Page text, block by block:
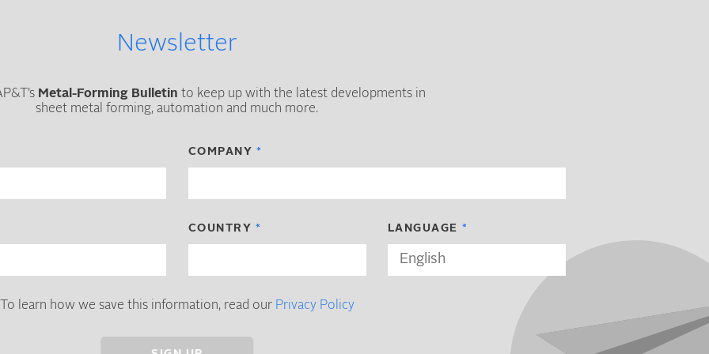
Newsletter
Metal-Forming Bulletin to keep up with the latest developments in
sheet metal forming, automation and much more.
COMPANY
COUNTRY LANGUAGE
To learn how we save this information, read our Privacy Policy